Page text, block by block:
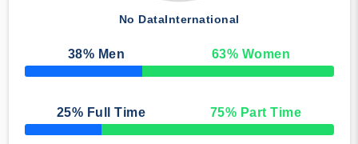
No DataInternational
38% Men 63% Women
50% Complete
25% Full Time 75% Part Time
50% Complete